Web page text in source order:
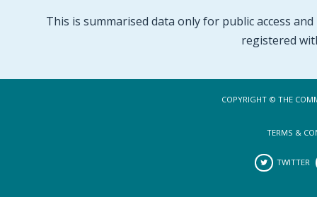
This is summarised data only for public access
registered
COPYRIGHT © THE
TERMS &
TWITTER